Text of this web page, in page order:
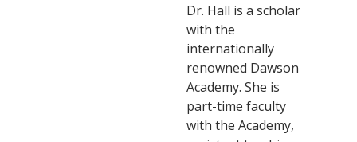
Dr. Hall is a scholar
with the
internationally
renowned Dawson
Academy. She is
part-time faculty
with the Academy,